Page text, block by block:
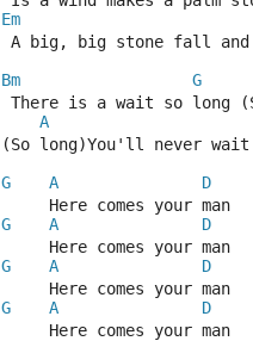
Em
A big, big stone fall and
Bm
G
There is a wait so long
A
(So long)You'll never
G
A
D
     Here comes your man
G
A
D
     Here comes your man
G
A
D
     Here comes your man
G
A
D
     Here comes your man